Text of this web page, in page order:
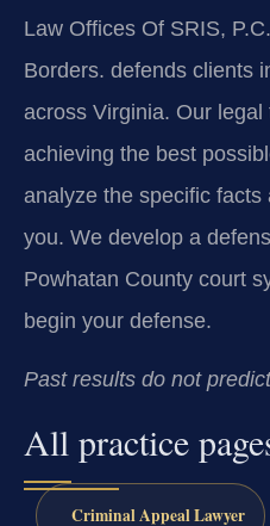
Law Offices Of SRIS,
Borders. defends clients
across Virginia. Our legal
achieving the best
analyze the specific
you. We develop a
Powhatan County court
begin your defense.
Past results do not
All practice
Criminal Appeal Lawyer